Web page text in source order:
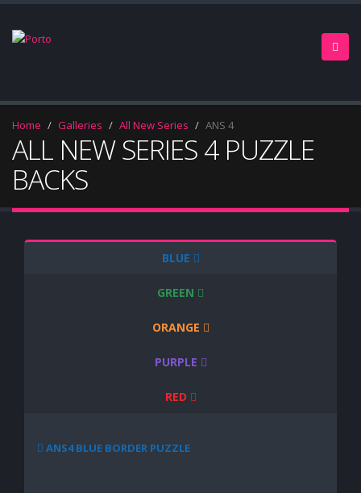
Home Galleries All New Series ANS 4
ALL NEW SERIES 4 PUZZLE
BACKS
BLUE
GREEN
ORANGE
PURPLE
RED
ANS4 BLUE BORDER PUZZLE